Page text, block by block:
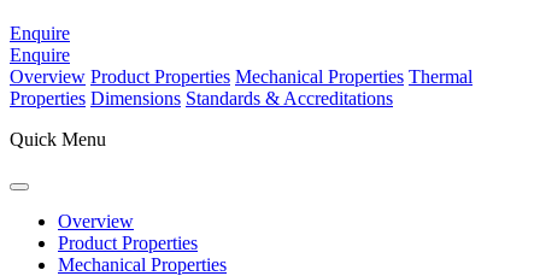
Enquire
Enquire
Overview Product Properties Mechanical Properties Thermal
Properties Dimensions Standards & Accreditations
Quick Menu
Overview
Product Properties
Mechanical Properties